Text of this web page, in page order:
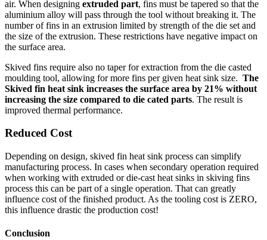
air. When designing extruded part, fins must be tapered so that the
aluminium alloy will pass through the tool without breaking it. The
number of fins in an extrusion limited by strength of the die set and
the size of the extrusion. These restrictions have negative impact on
the surface area.
Skived fins require also no taper for extraction from the die casted
moulding tool, allowing for more fins per given heat sink size. The
Skived fin heat sink increases the surface area by 21% without
increasing the size compared to die cated parts. The result is
improved thermal performance.
Reduced Cost
Depending on design, skived fin heat sink process can simplify
manufacturing process. In cases when secondary operation required
when working with extruded or die-cast heat sinks in skiving fins
process this can be part of a single operation. That can greatly
influence cost of the finished product. As the tooling cost is ZERO,
this influence drastic the production cost!
Conclusion